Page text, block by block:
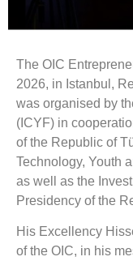
The OIC
2026, in Istanbul,
was organised by
(ICYF) in
of the Republic of
Technology, Youth
as well as the
Presidency of the
His Excellency
of the OIC, in his